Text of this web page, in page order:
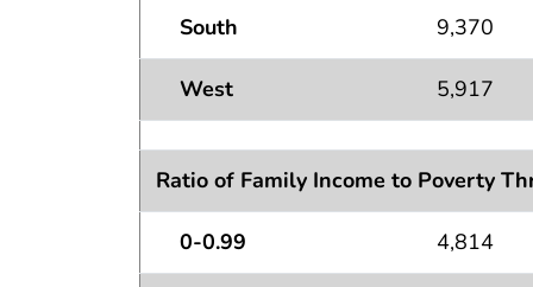
South 9,370
West 5,917
Ratio of Family Income to Poverty
0-0.99 4,814